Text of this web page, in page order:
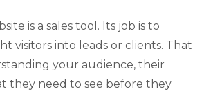
is a sales tool. Its job is to
visitors into leads or clients. That
your audience, their
they need to see before they